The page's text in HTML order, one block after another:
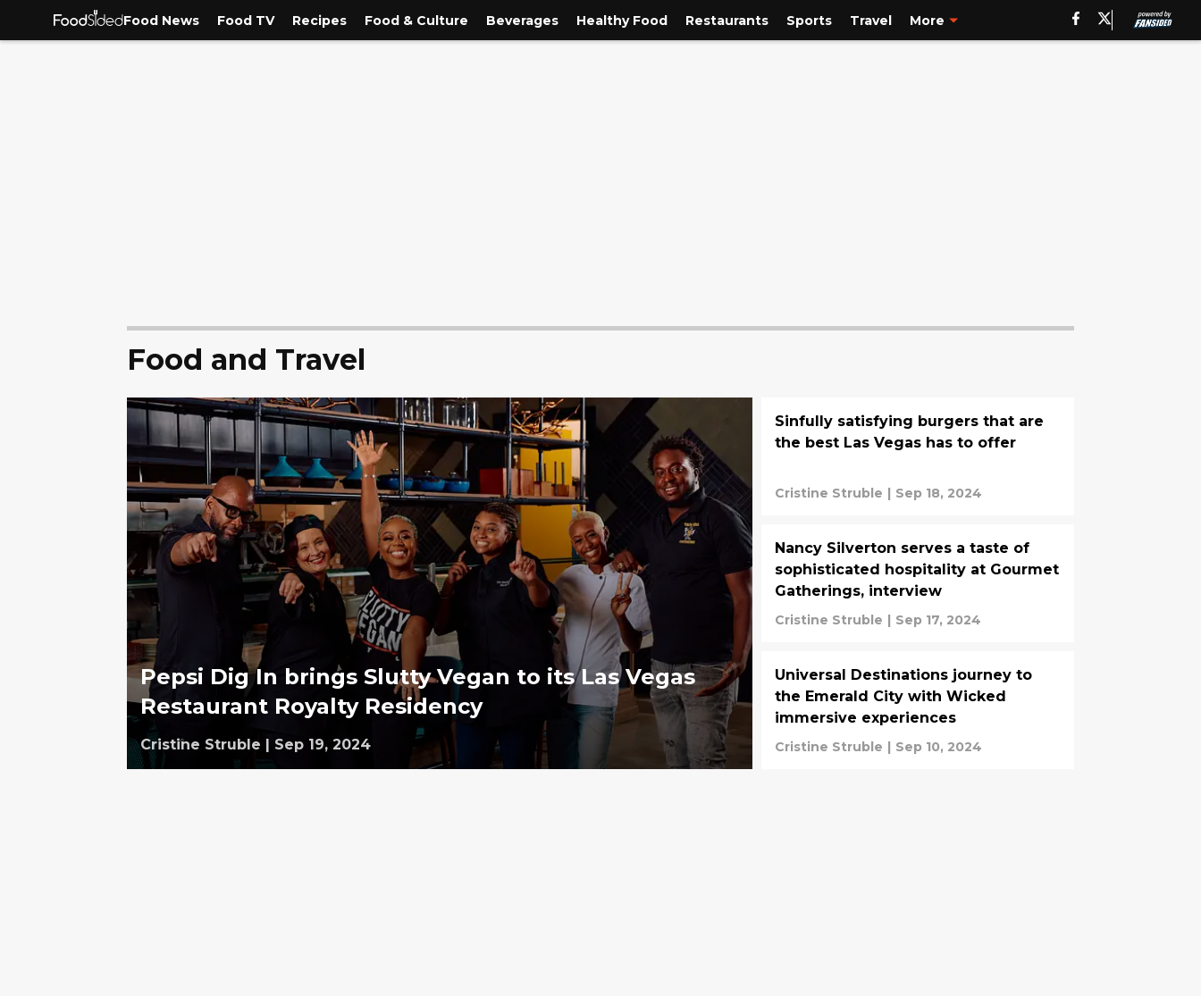
Food News Food TV Recipes Food & Culture Beverages Healthy Food Restaurants Sports Travel More
Food and Travel
Pepsi Dig In brings Slutty Vegan to its Las Vegas
Restaurant Royalty Residency
Cristine Struble | Sep 19, 2024
Sinfully satisfying burgers that are
the best Las Vegas has to offer
Cristine Struble | Sep 18, 2024
Nancy Silverton serves a taste of
sophisticated hospitality at Gourmet
Gatherings, interview
Cristine Struble | Sep 17, 2024
Universal Destinations journey to
the Emerald City with Wicked
immersive experiences
Cristine Struble | Sep 10, 2024